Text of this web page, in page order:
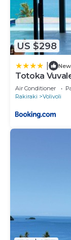
US $298
New
Totoka
Air Conditioner
Rakiraki
Volivoli